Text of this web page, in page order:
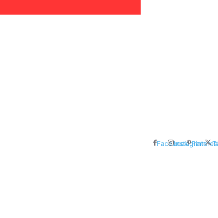
FacebookInstagram